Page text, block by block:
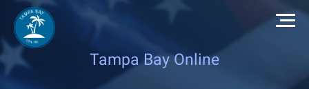
Tampa Bay Online